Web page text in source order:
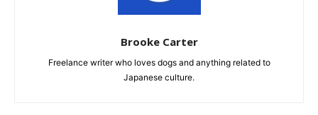
Brooke Carter
Freelance writer who loves dogs and anything related to
Japanese culture.